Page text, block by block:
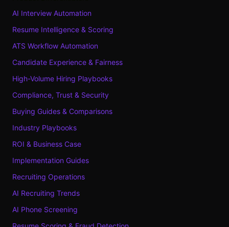
AI Interview Automation
Resume Intelligence & Scoring
ATS Workflow Automation
Candidate Experience & Fairness
High-Volume Hiring Playbooks
Compliance, Trust & Security
Buying Guides & Comparisons
Industry Playbooks
ROI & Business Case
Implementation Guides
Recruiting Operations
AI Recruiting Trends
AI Phone Screening